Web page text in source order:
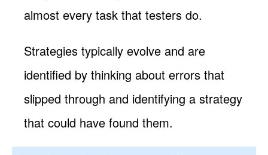
almost every task that testers do.
Strategies typically evolve and are
identified by thinking about errors that
slipped through and identifying a strategy
that could have found them.